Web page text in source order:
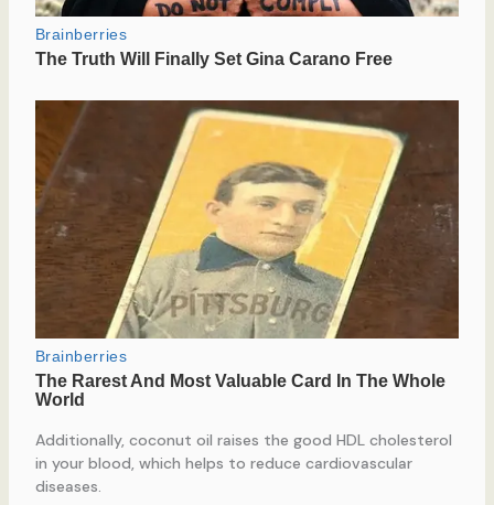
Additionally, coconut oil raises the good HDL cholesterol
in your blood, which helps to reduce cardiovascular
diseases.